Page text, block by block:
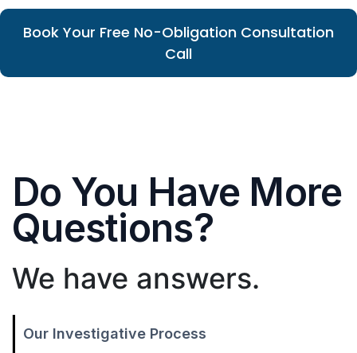
Book Your Free No-Obligation Consultation
Call
Do You Have More
Questions?
We have answers.
Our Investigative Process